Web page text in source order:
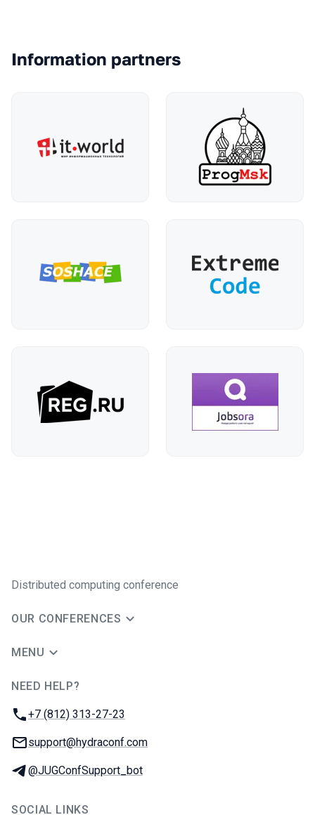
Information partners
Distributed computing conference
OUR CONFERENCES
MENU
NEED HELP?
Phone:
+7 (812) 313-27-23
Email:
support@hydraconf.com
Telegram:
@JUGConfSupport_bot
SOCIAL LINKS